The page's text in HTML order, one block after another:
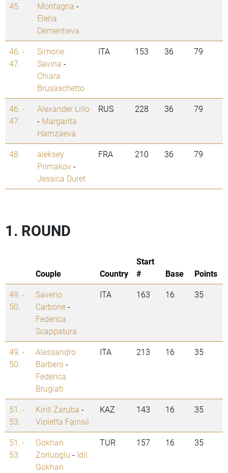
45.
Montagna -
Elena
Dementieva
46. -
47.
Simone
Savina -
Chiara
Brusaschetto
ITA 153 36 79
46. -
47.
Alexander Lillo
- Margarita
Hamzaeva
RUS 228 36 79
48.
aleksey
Primakov-
Jessica Duret
FRA 210 36 79
1. ROUND
Couple Country
Start
#
Base
Points
49. -
50.
Saverio
Carbone-
Federica
Scappatura
ITA 163 16 35
49. -
50.
Alessandro
Barbero-
Federica
Brugiati
ITA 213 16 35
51. -
53.
Kirill Zaruba -
Violetta Fainsil
KAZ 143 16 35
51. -
53.
Gokhan
Zorluoglu - Idil
Gokhan
TUR 157 16 35